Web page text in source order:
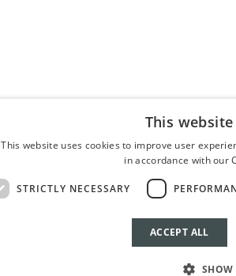
BOOK
This
This website uses cookies to improve user
in accordance with our
STRICTLY NECESSARY
ACCEPT ALL
SHOW